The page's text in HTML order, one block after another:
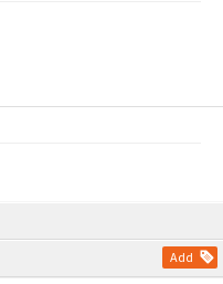
Add